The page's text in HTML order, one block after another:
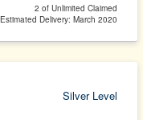
2 of Unlimited Claimed
Estimated Delivery: March 2020
Silver Level